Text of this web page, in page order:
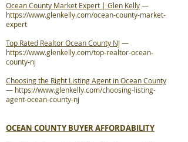
Ocean County Market Expert | Glen Kelly—
https://www.glenkelly.com/ocean-county-market-
expert
Top Rated Realtor Ocean County NJ—
https://www.glenkelly.com/top-realtor-ocean-
county-nj
Choosing the Right Listing Agent in Ocean County
— https://www.glenkelly.com/choosing-listing-
agent-ocean-county-nj
OCEAN COUNTY BUYER AFFORDABILITY